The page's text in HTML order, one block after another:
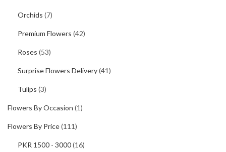
Orchids (7)
Premium Flowers (42)
Roses (53)
Surprise Flowers Delivery(41)
Tulips (3)
Flowers By Occasion (1)
Flowers By Price(111)
PKR 1500 - 3000(16)